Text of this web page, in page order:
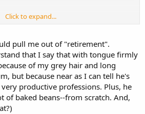
mean ....
defendant was holding a gun, and we
will testify, "I felt fear", justified the cop's
merely because he felt like doing so. A
right to due process under U.S.
Tennessee v. Garner, 471 U.S. 1 (1985)
Click to expand...
pull me out of "retirement".
that I say that with tongue firmly
of my grey hair and long
but because near as I can tell he's
productive professions. Plus, he
of baked beans--from scratch. And,